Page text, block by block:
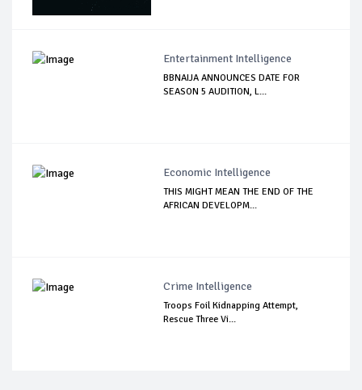
Entertainment Intelligence
BBNAIJA ANNOUNCES DATE FOR
SEASON 5 AUDITION, L...
Economic Intelligence
THIS MIGHT MEAN THE END OF THE
AFRICAN DEVELOPM...
Crime Intelligence
Troops Foil Kidnapping Attempt,
Rescue Three Vi...